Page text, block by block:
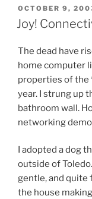
POSTED
ON
OCTOBER 9,
Joy!
The dead have
home computer
properties of the
year. I strung up
bathroom wall.
networking
I adopted a dog
outside of
gentle, and quite
the house